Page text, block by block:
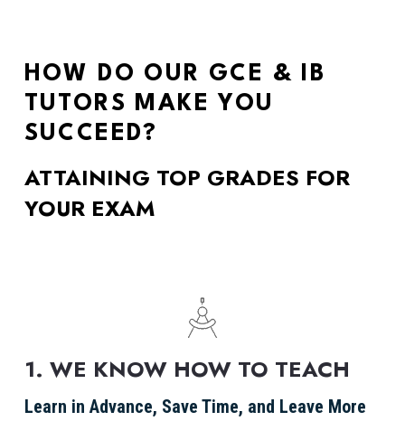
HOW DO OUR GCE & IB
TUTORS MAKE YOU
SUCCEED?
ATTAINING TOP GRADES FOR
YOUR EXAM
1. WE KNOW HOW TO TEACH
Learn in Advance, Save Time, and Leave More